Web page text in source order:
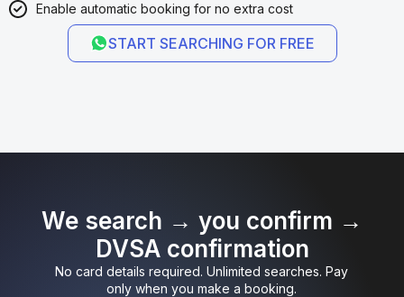
Enable automatic booking for no extra cost
START SEARCHING FOR FREE
We search → you confirm →
DVSA confirmation
No card details required. Unlimited searches. Pay
only when you make a booking.